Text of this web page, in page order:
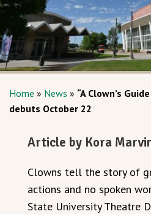
Home » News » “A Clown’s
debuts October 22
Article by Kora
Clowns tell the story of
actions and no spoken
State University Theatre